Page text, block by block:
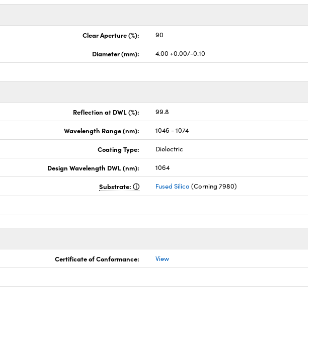
Clear Aperture (%): 90
Diameter (mm): 4.00 +0.00/-0.10
Reflection at DWL (%): 99.8
Wavelength Range (nm): 1046 - 1074
Coating Type: Dielectric
Design Wavelength DWL (nm): 1064
Substrate: Fused Silica (Corning 7980)
Certificate of Conformance: View